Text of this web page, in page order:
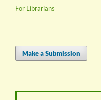
For Librarians
Make a Submission